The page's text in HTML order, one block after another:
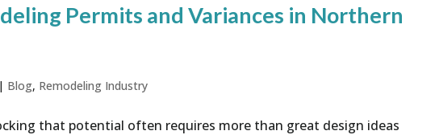
Permits and Variances in Northern
| Blog, Remodeling Industry
that potential often requires more than great design ideas